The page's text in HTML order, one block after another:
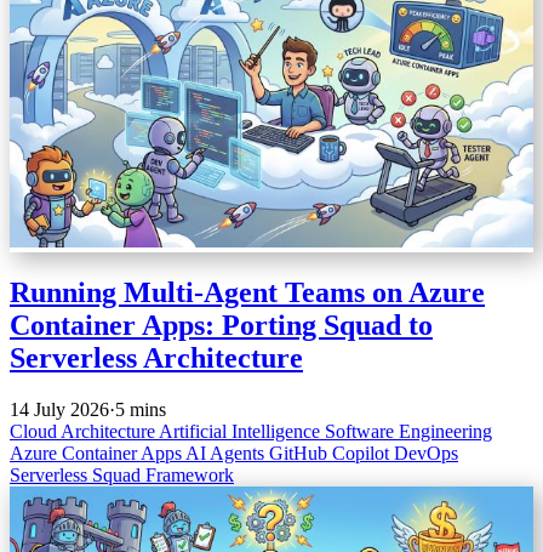
Running Multi-Agent Teams on Azure
Container Apps: Porting Squad to
Serverless Architecture
14 July 2026·5 mins
Cloud Architecture Artificial Intelligence Software Engineering
Azure Container Apps AI Agents GitHub Copilot DevOps
Serverless Squad Framework